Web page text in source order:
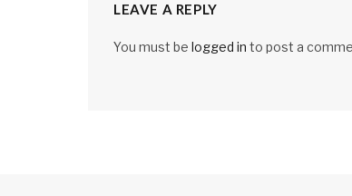
LEAVE A REPLY
You must be logged in to post a